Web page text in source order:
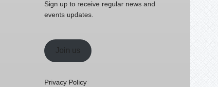
Sign up to receive regular news and
events updates.
Join us
Privacy Policy